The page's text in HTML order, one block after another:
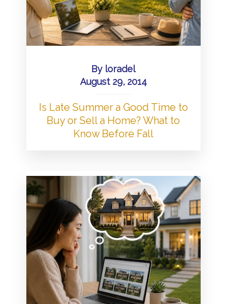
By loradel
August 29, 2014
Is Late Summer a Good Time to
Buy or Sell a Home? What to
Know Before Fall